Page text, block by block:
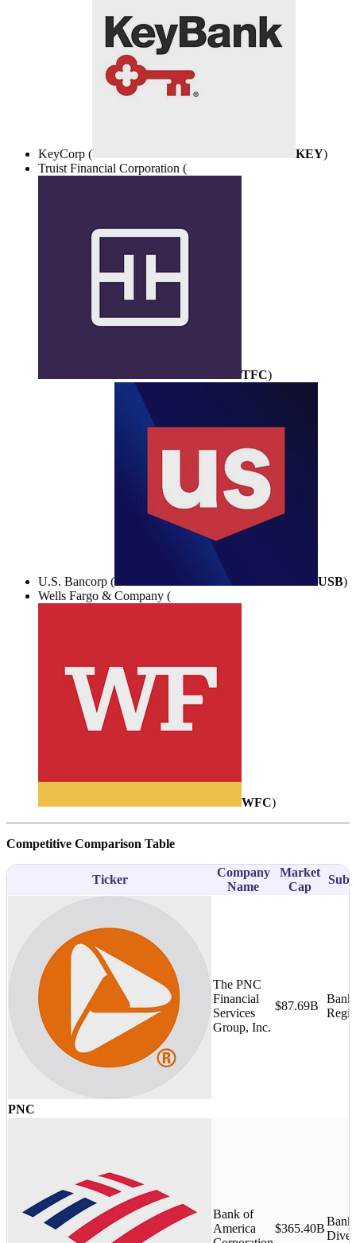
KeyCorp ( KEY)
Truist Financial Corporation (
TFC)
U.S. Bancorp ( USB)
Wells Fargo & Company (
WFC)
Competitive Comparison Table
Ticker
Company
Name
Market
Cap
PNC
The PNC
Financial
Services
Group, Inc.
$87.69B
Bank of
America
$365.40B